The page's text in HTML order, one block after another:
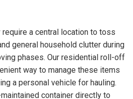
a central location to toss
general household clutter during
phases. Our residential roll-off
way to manage these items
a personal vehicle for hauling.
container directly to